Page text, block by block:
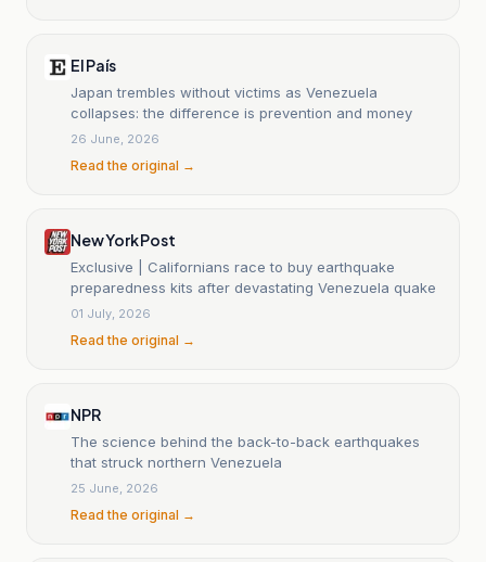
El País
Japan trembles without victims as Venezuela
collapses: the difference is prevention and money
26 June, 2026
Read the original →
New York Post
Exclusive | Californians race to buy earthquake
preparedness kits after devastating Venezuela quake
01 July, 2026
Read the original →
NPR
The science behind the back-to-back earthquakes
that struck northern Venezuela
25 June, 2026
Read the original →